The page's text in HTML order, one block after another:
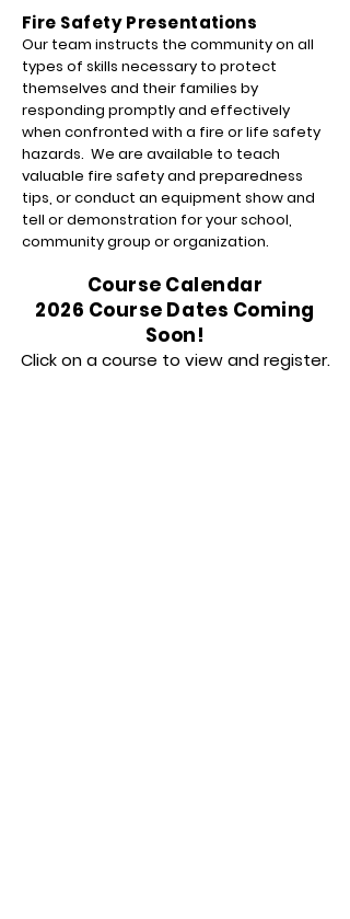
Fire Safety Presentations
Our team instructs the community on all
types of skills necessary to protect
themselves and their families by
responding promptly and effectively
when confronted with a fire or life safety
hazards. We are available to teach
valuable fire safety and preparedness
tips, or conduct an equipment show and
tell or demonstration for your school,
community group or organization.
Course Calendar
2026 Course Dates Coming
Soon!
Click on a course to view and register.